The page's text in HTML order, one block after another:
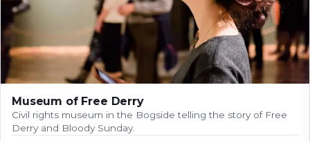
Museum of Free Derry
Civil rights museum in the Bogside telling the story of Free
Derry and Bloody Sunday.